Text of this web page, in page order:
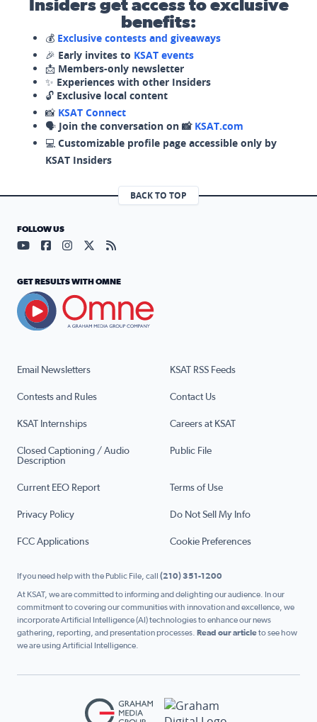
Insiders get access to exclusive
benefits:
💰 Exclusive contests and giveaways
🎉 Early invites to KSAT events
📩 Members-only newsletter
✨ Experiences with other Insiders
🔓 Exclusive local content
📸 KSAT Connect
🗣️ Join the conversation on 📸 KSAT.com
💻 Customizable profile page accessible only by
KSAT Insiders
BACK TO TOP
Email Newsletters KSAT RSS Feeds
Contests and Rules Contact Us
KSAT Internships Careers at KSAT
Closed Captioning / Audio
Description
Public File
Current EEO Report Terms of Use
Privacy Policy Do Not Sell My Info
FCC Applications Cookie Preferences
FOLLOW US
Visit our YouTube page (opens in a new tab)
Visit our Facebook page (opens in a new tab)
Visit our Instagram page (opens in a new tab)
Visit our X page (opens in a new tab)
Visit our RSS Feed page (opens in a
GET RESULTS WITH OMNE
If you need help with the Public File, call (210) 351-1200
At KSAT, we are committed to informing and delighting our audience. In our
commitment to covering our communities with innovation and excellence, we
incorporate Artificial Intelligence (AI) technologies to enhance our news
gathering, reporting, and presentation processes. Read our articleto see how
we are using Artificial Intelligence.